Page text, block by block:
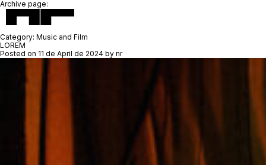
Archive page:
Category: Music and Film
LOREM
Posted on 11 de April de 2024 by nr